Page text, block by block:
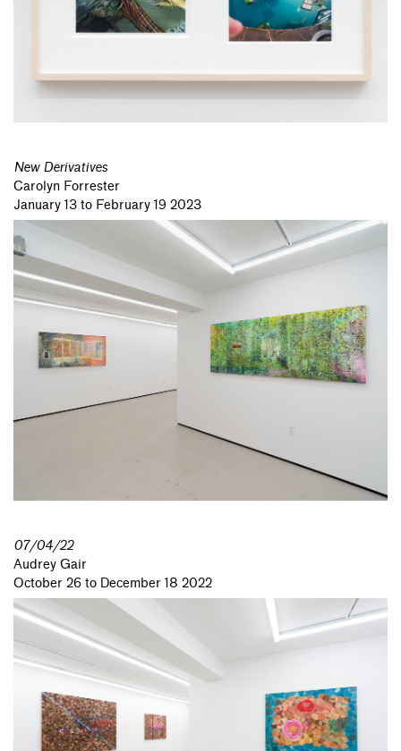
New Derivatives
Carolyn Forrester
January 13 to February 19 2023
07/04/22
Audrey Gair
October 26 to December 18 2022